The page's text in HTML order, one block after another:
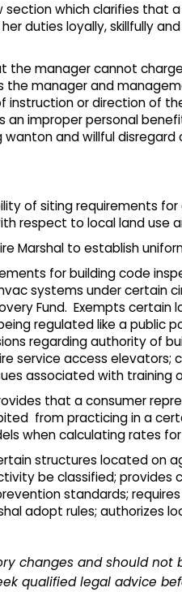
section which clarifies
duties loyally, skillfully
the manager cannot
manager and
instruction or direction of
improper personal
and willful
of siting requirements
respect to local land use
Marshal to establish
for building code
systems under certain
Fund. Exempts
regulated like a public
regarding authority of
service access
associated with training
that a consumer
from practicing in a
when calculating rates
structures located on
be classified;
standards;
adopt rules; authorizes
changes and should
qualified legal advice